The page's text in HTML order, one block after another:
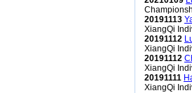
20191113
XiangQi
20191112
XiangQi
20191112
XiangQi
20191111
XiangQi